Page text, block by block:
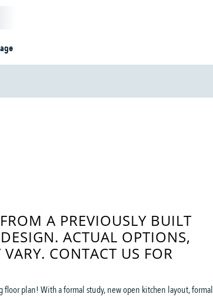
A PREVIOUSLY BUILT
ACTUAL OPTIONS,
CONTACT US FOR
plan! With a formal study, new open kitchen layout, formal